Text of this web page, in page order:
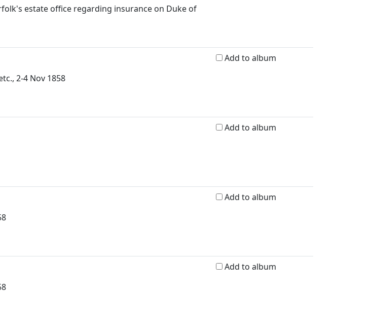
estate office regarding insurance on Duke of
2-4 Nov 1858
Add to album
Add to album
Add to album
Add to album